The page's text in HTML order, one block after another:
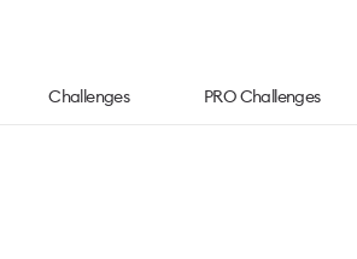
Challenges PRO Challenges